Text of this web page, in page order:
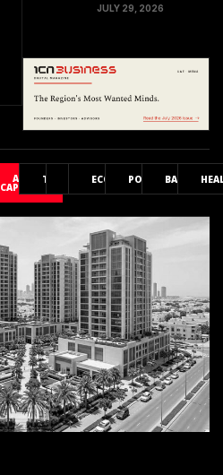
AT $2BN WITH
JULY 29, 2026
ALL
CAPITAL
TECH ECONOMYPOLITICSBANKING